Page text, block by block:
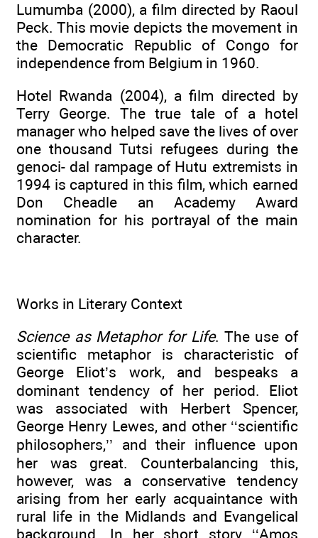
Lumumba (2000), a film directed by Raoul
Peck. This movie depicts the movement in
the Democratic Republic of Congo for
independence from Belgium in 1960.
Hotel Rwanda (2004), a film directed by
Terry George. The true tale of a hotel
manager who helped save the lives of over
one thousand Tutsi refugees during the
genoci- dal rampage of Hutu extremists in
1994 is captured in this film, which earned
Don Cheadle an Academy Award
nomination for his portrayal of the main
character.
Works in Literary Context
Science as Metaphor for Life. The use of
scientific metaphor is characteristic of
George Eliot’s work, and bespeaks a
dominant tendency of her period. Eliot
was associated with Herbert Spencer,
George Henry Lewes, and other ‘‘scientific
philosophers,’’ and their influence upon
her was great. Counterbalancing this,
however, was a conservative tendency
arising from her early acquaintance with
rural life in the Midlands and Evangelical
background. In her short story ‘‘Amos